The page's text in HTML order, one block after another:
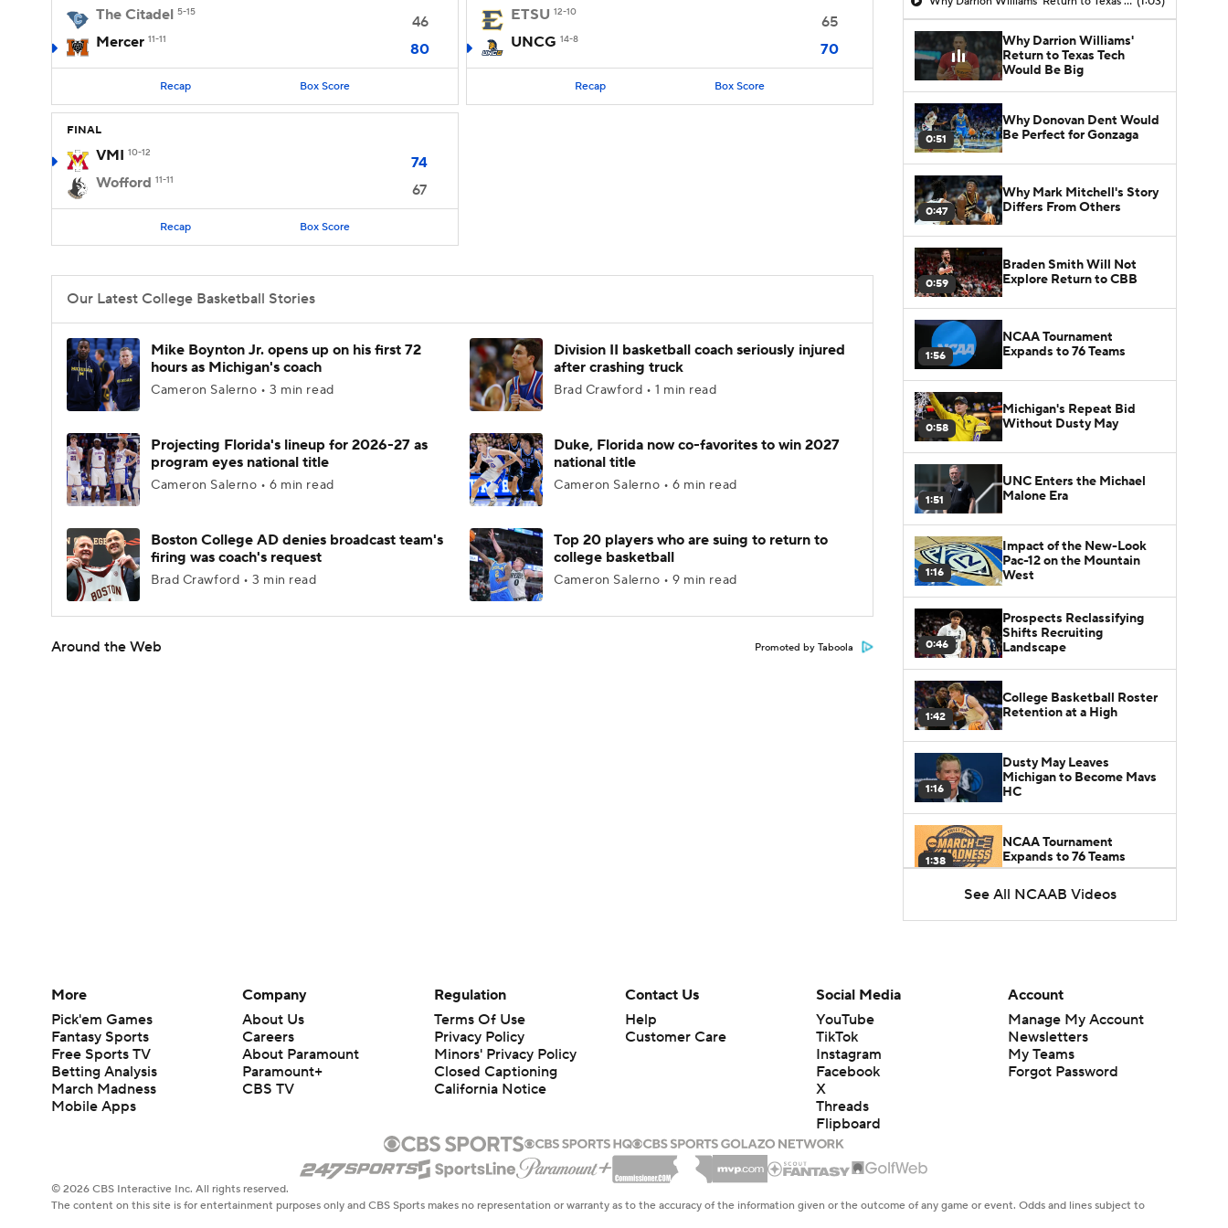
The Citadel 5-15
46
Mercer 11-11
80
Recap Box Score
ETSU 12-10
65
UNCG 14-8
70
Recap Box Score
FINAL
VMI 10-12
74
Wofford 11-11
67
Recap Box Score
Our Latest College Basketball Stories
Mike Boynton Jr. opens up on his first 72
hours as Michigan's coach
Cameron Salerno • 3 min read
Division II basketball coach seriously injured
after crashing truck
Brad Crawford • 1 min read
Projecting Florida's lineup for 2026-27 as
program eyes national title
Cameron Salerno • 6 min read
Duke, Florida now co-favorites to win 2027
national title
Cameron Salerno • 6 min read
Boston College AD denies broadcast team's
firing was coach's request
Brad Crawford • 3 min read
Top 20 players who are suing to return to
college basketball
Cameron Salerno • 9 min read
Around the Web Promoted by Taboola
Why Darrion Williams'
Return to Texas Tech
Would Be Big
0:51
Why Donovan Dent Would
Be Perfect for Gonzaga
0:47
Why Mark Mitchell's Story
Differs From Others
0:59
Braden Smith Will Not
Explore Return to CBB
1:56
NCAA Tournament
Expands to 76 Teams
0:58
Michigan's Repeat Bid
Without Dusty May
1:51
UNC Enters the Michael
Malone Era
1:16
Impact of the New-Look
Pac-12 on the Mountain
West
0:46
Prospects Reclassifying
Shifts Recruiting
Landscape
1:42
College Basketball Roster
Retention at a High
1:16
Dusty May Leaves
Michigan to Become Mavs
HC
1:38
NCAA Tournament
Expands to 76 Teams
Kusturica Commits to
Marcus Spears Jr. Commits
Why the Wolverines
Promoted Mike Boynton To
Interim Head Coach
Momcilovic Commits To
See All NCAAB Videos
More
Pick'em Games
Fantasy Sports
Free Sports TV
Betting Analysis
March Madness
Mobile Apps
Company
About Us
Careers
About Paramount
Paramount+
CBS TV
Regulation
Terms Of Use
Privacy Policy
Minors' Privacy Policy
Closed Captioning
California Notice
Contact Us
Help
Customer Care
Social Media
YouTube
TikTok
Instagram
Facebook
X
Threads
Flipboard
Account
Manage My Account
Newsletters
My Teams
Forgot Password
© 2026 CBS Interactive Inc. All rights reserved.
The content on this site is for entertainment purposes only and CBS Sports makes no representation or warranty as to the accuracy of the information given or the outcome of any game or event. Odds and lines subject to